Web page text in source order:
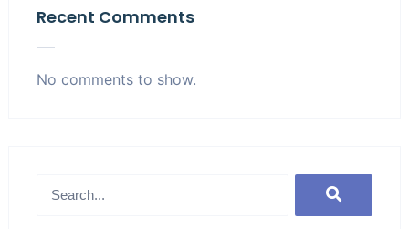
Recent Comments
No comments to show.